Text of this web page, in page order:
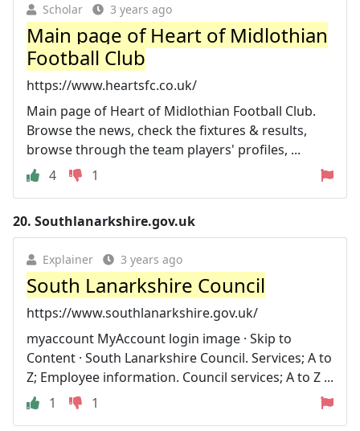
Scholar 3 years ago
Main page of Heart of Midlothian
Football Club
https://www.heartsfc.co.uk/
Main page of Heart of Midlothian Football Club.
Browse the news, check the fixtures & results,
browse through the team players' profiles, ...
4
1
20. Southlanarkshire.gov.uk
Explainer 3 years ago
South Lanarkshire Council
https://www.southlanarkshire.gov.uk/
myaccount MyAccount login image · Skip to
Content · South Lanarkshire Council. Services; A to
Z; Employee information. Council services; A to Z ...
1
1